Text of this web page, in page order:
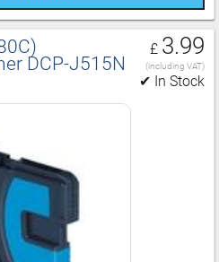
DCP‑J515N
£ 3.99
(including VAT)
✔ In Stock